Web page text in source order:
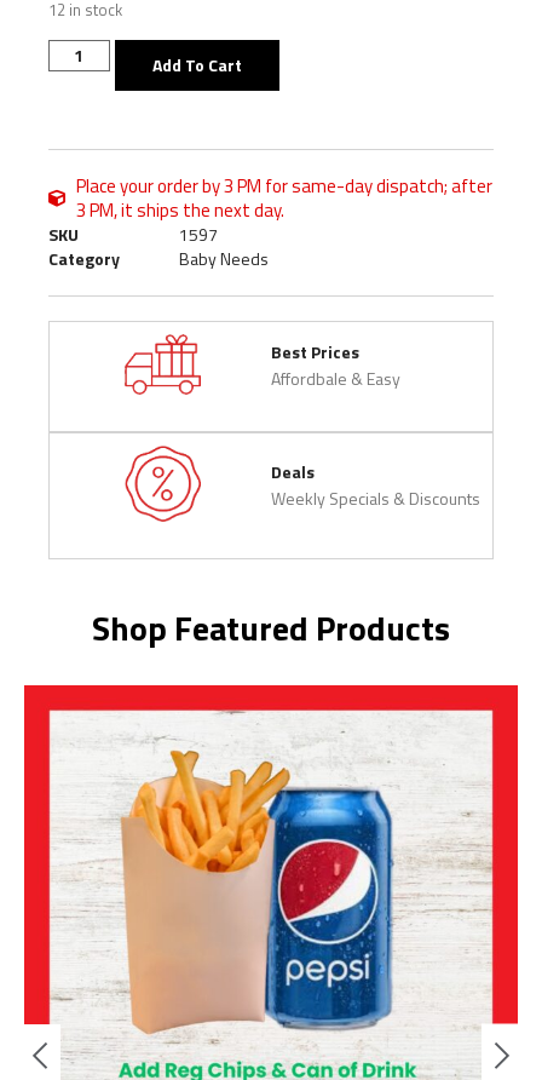
12 in stock
Add To Cart
Place your order by 3 PM for same-day dispatch; after
3 PM, it ships the next day.
SKU
1597
Category
Baby Needs
Best Prices
Affordbale & Easy
Deals
Weekly Specials & Discounts
Shop Featured Products